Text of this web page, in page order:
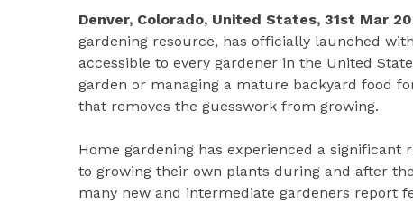
Denver, Colorado, United States, 31st Mar
gardening resource, has officially launched
accessible to every gardener in the United
garden or managing a mature backyard food
that removes the guesswork from growing.
Home gardening has experienced a
to growing their own plants during and after
many new and intermediate gardeners report